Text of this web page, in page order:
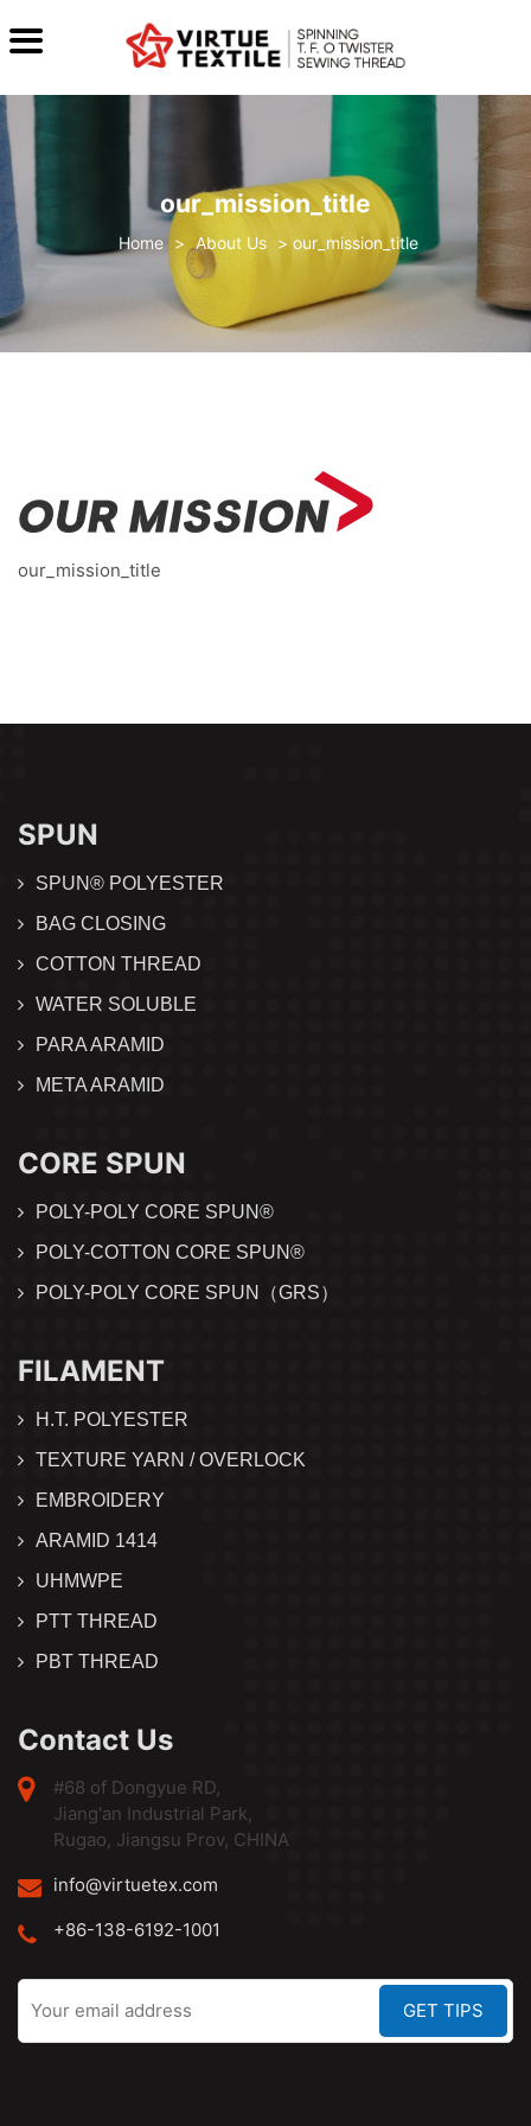
our_mission_title
> About Us > our_mission_title
our_mission_title
SPUN
SPUN® POLYESTER
BAG CLOSING
COTTON THREAD
WATER SOLUBLE
PARA ARAMID
META ARAMID
CORE SPUN
POLY-POLY CORE SPUN®
POLY-COTTON CORE SPUN®
POLY-POLY CORE SPUN（GRS）
FILAMENT
H.T. POLYESTER
TEXTURE YARN / OVERLOCK
EMBROIDERY
ARAMID 1414
UHMWPE
PTT THREAD
PBT THREAD
Contact Us
#68 of Dongyue RD,
Jiang'an Industrial Park,
Rugao, Jiangsu Prov, CHINA
info@virtuetex.com
+86-138-6192-1001